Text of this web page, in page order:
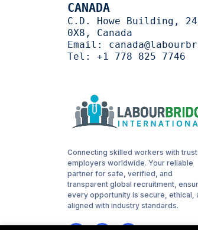
trimming
halal
Woodworking
childcare
stocking
Sanitation
Driving
CANADA
C.D. Howe Building,
0X8, Canada
Email:
Tel: +1 778 825 7746
Connecting skilled workers with
employers worldwide. Your reliable
partner for safe, verified, and
transparent global recruitment,
every opportunity is secure, ethical,
aligned with industry standards.